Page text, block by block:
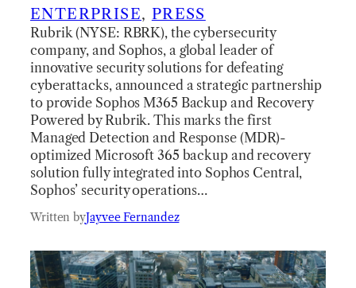
ENTERPRISE, PRESS
Rubrik (NYSE: RBRK), the cybersecurity
company, and Sophos, a global leader of
innovative security solutions for defeating
cyberattacks, announced a strategic partnership
to provide Sophos M365 Backup and Recovery
Powered by Rubrik. This marks the first
Managed Detection and Response (MDR)-
optimized Microsoft 365 backup and recovery
solution fully integrated into Sophos Central,
Sophos’ security operations…
Written byJayvee Fernandez